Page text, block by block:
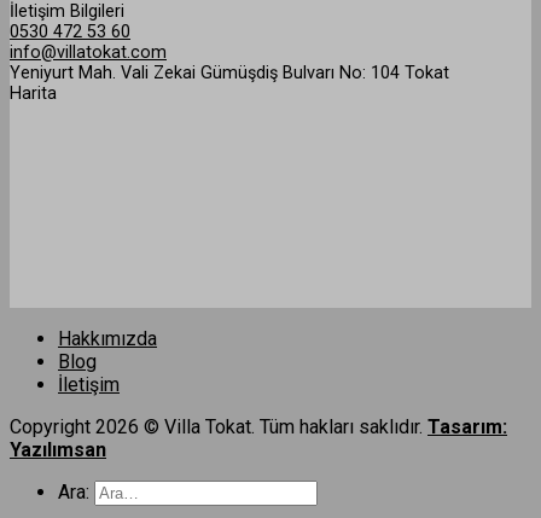
İletişim Bilgileri
0530 472 53 60
info@villatokat.com
Yeniyurt Mah. Vali Zekai Gümüşdiş Bulvarı No: 104 Tokat
Harita
Hakkımızda
Blog
İletişim
Copyright 2026 © Villa Tokat. Tüm hakları saklıdır. Tasarım:
Yazılımsan
Ara: